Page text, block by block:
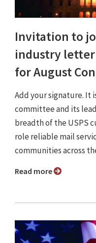
Invitation to
industry letter
for August
Add your signature. It
committee and its
breadth of the USPS
role reliable mail
communities across
Read more